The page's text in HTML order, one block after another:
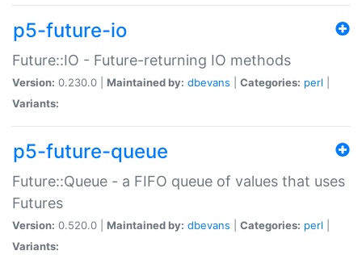
p5-future-io
Future::IO - Future-returning IO methods
Version: 0.230.0 | Maintained by: dbevans Categories: perl
Variants:
p5-future-queue
Future::Queue - a FIFO queue of values that uses
Futures
Version: 0.520.0 | Maintained by: dbevans Categories: perl
Variants: